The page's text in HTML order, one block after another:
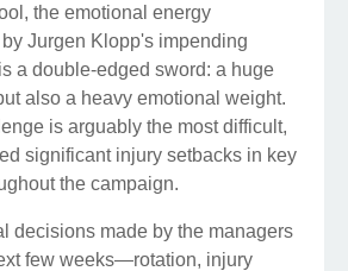
the emotional energy
Jurgen Klopp's impending
a double-edged sword: a huge
also a heavy emotional weight.
is arguably the most difficult,
significant injury setbacks in key
the campaign.
decisions made by the managers
few weeks—rotation, injury